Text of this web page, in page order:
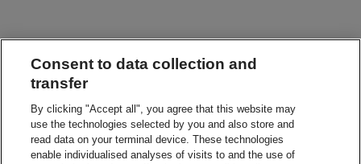
Consent to data collection and
transfer
By clicking "Accept all", you agree that this website may
use the technologies selected by you and also store and
read data on your terminal device. These technologies
enable individualised analyses of visits to and the use of